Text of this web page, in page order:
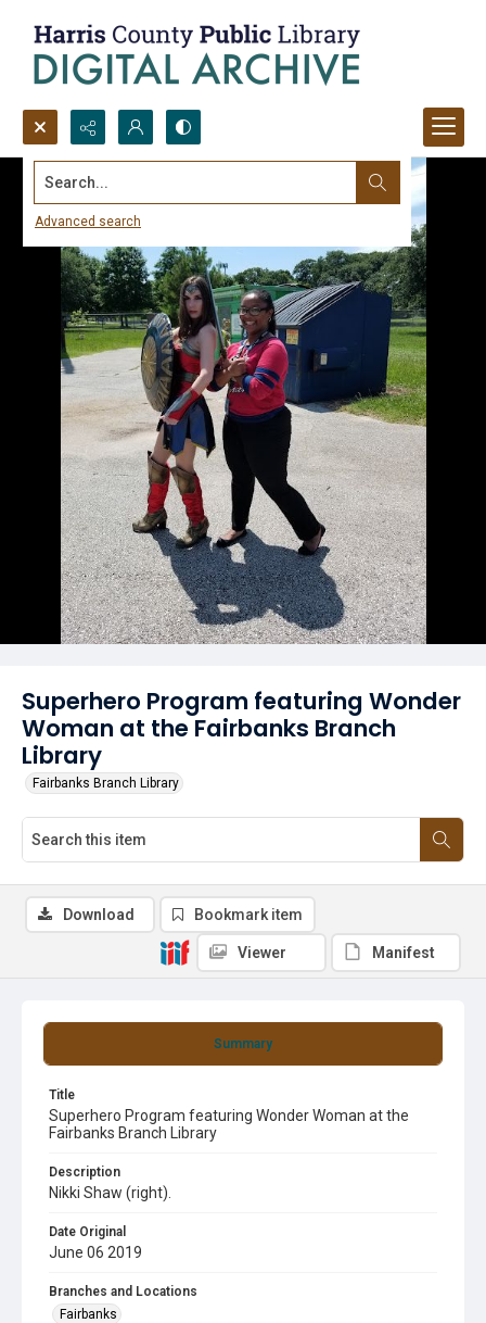
Search...
Advanced search
Superhero Program featuring Wonder
Woman at the Fairbanks Branch
Library
Fairbanks Branch Library
Summary
Title
Superhero Program featuring Wonder Woman at the
Fairbanks Branch Library
Description
Nikki Shaw (right).
Date Original
June 06 2019
Branches and Locations
Fairbanks
Download Bookmark item
Viewer Manifest